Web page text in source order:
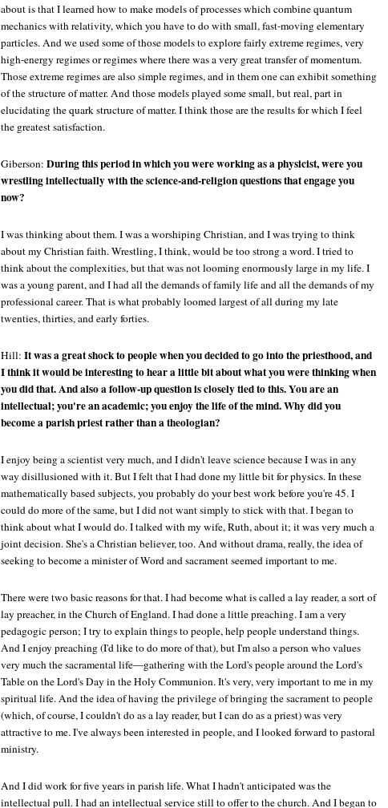
about is that I learned how to make models of processes which combine quantum
mechanics with relativity, which you have to do with small, fast-moving elementary
particles. And we used some of those models to explore fairly extreme regimes, very
high-energy regimes or regimes where there was a very great transfer of momentum.
Those extreme regimes are also simple regimes, and in them one can exhibit something
of the structure of matter. And those models played some small, but real, part in
elucidating the quark structure of matter. I think those are the results for which I feel
the greatest satisfaction.
Giberson: During this period in which you were working as a physicist, were you
wrestling intellectually with the science-and-religion questions that engage you
now?
I was thinking about them. I was a worshiping Christian, and I was trying to think
about my Christian faith. Wrestling, I think, would be too strong a word. I tried to
think about the complexities, but that was not looming enormously large in my life. I
was a young parent, and I had all the demands of family life and all the demands of my
professional career. That is what probably loomed largest of all during my late
twenties, thirties, and early forties.
Hill: It was a great shock to people when you decided to go into the priesthood, and
I think it would be interesting to hear a little bit about what you were thinking when
you did that. And also a follow-up question is closely tied to this. You are an
intellectual; you're an academic; you enjoy the life of the mind. Why did you
become a parish priest rather than a theologian?
I enjoy being a scientist very much, and I didn't leave science because I was in any
way disillusioned with it. But I felt that I had done my little bit for physics. In these
mathematically based subjects, you probably do your best work before you're 45. I
could do more of the same, but I did not want simply to stick with that. I began to
think about what I would do. I talked with my wife, Ruth, about it; it was very much a
joint decision. She's a Christian believer, too. And without drama, really, the idea of
seeking to become a minister of Word and sacrament seemed important to me.
There were two basic reasons for that. I had become what is called a lay reader, a sort of
lay preacher, in the Church of England. I had done a little preaching. I am a very
pedagogic person; I try to explain things to people, help people understand things.
And I enjoy preaching (I'd like to do more of that), but I'm also a person who values
very much the sacramental life—gathering with the Lord's people around the Lord's
Table on the Lord's Day in the Holy Communion. It's very, very important to me in my
spiritual life. And the idea of having the privilege of bringing the sacrament to people
(which, of course, I couldn't do as a lay reader, but I can do as a priest) was very
attractive to me. I've always been interested in people, and I looked forward to pastoral
ministry.
And I did work for five years in parish life. What I hadn't anticipated was the
intellectual pull. I had an intellectual service still to offer to the church. And I began to